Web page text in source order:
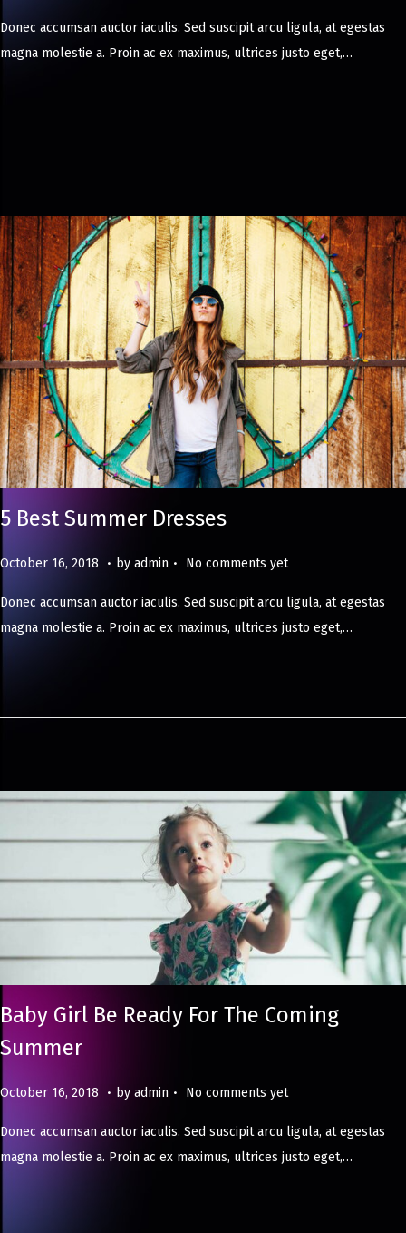
y
8
Donec accumsan auctor iaculis. Sed suscipit arcu ligula, at egestas
magna molestie a. Proin ac ex maximus, ultrices justo eget,…
5 Best Summer Dresses
Posted on
October 16, 2018
M
0
. by admin . No comments yet
Donec accumsan auctor iaculis. Sed suscipit arcu ligula, at egestas
magna molestie a. Proin ac ex maximus, ultrices justo eget,…
Baby Girl Be Ready For The Coming
Summer
Posted on
October 16, 2018
M
y
8
. by admin . No comments yet
Donec accumsan auctor iaculis. Sed suscipit arcu ligula, at egestas
magna molestie a. Proin ac ex maximus, ultrices justo eget,…